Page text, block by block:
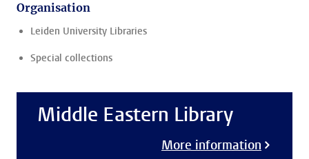
Organisation
Leiden University Libraries
Special collections
Middle Eastern Library
More information